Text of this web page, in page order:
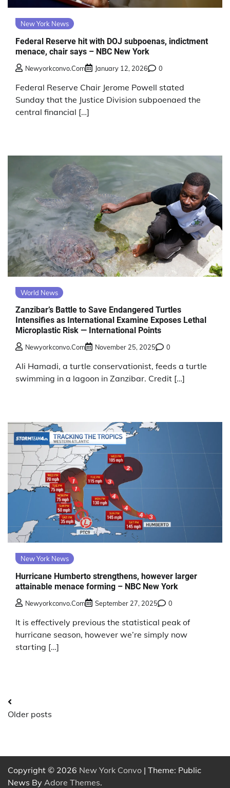
New York News
Federal Reserve hit with DOJ subpoenas, indictment
menace, chair says – NBC New York
Newyorkconvo.com January 12, 2026 0
Federal Reserve Chair Jerome Powell stated
Sunday that the Justice Division subpoenaed the
central financial […]
World News
Zanzibar’s Battle to Save Endangered Turtles
Intensifies as International Examine Exposes Lethal
Microplastic Risk — International Points
Newyorkconvo.com November 25, 2025 0
Ali Hamadi, a turtle conservationist, feeds a turtle
swimming in a lagoon in Zanzibar. Credit […]
New York News
Hurricane Humberto strengthens, however larger
attainable menace forming – NBC New York
Newyorkconvo.com September 27, 2025 0
It is effectively previous the statistical peak of
hurricane season, however we’re simply now
starting […]
Posts
navigation
Older posts
Copyright © 2026 New York Convo | Theme: Public
News By Adore Themes.